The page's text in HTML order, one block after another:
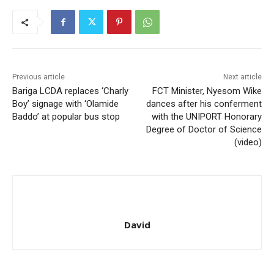
Previous article
Bariga LCDA replaces ‘Charly
Boy’ signage with ‘Olamide
Baddo’ at popular bus stop
Next article
FCT Minister, Nyesom Wike
dances after his conferment
with the UNIPORT Honorary
Degree of Doctor of Science
(video)
David